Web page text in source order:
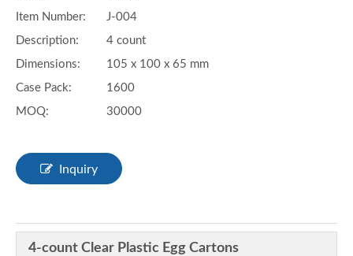
Item Number:
J-004
Description:
4 count
Dimensions:
105 x 100 x 65 mm
Case Pack:
1600
MOQ:
30000
Inquiry
4-count Clear Plastic Egg Cartons